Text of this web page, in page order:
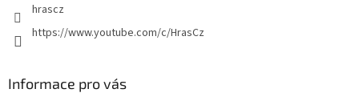
hrascz
https://www.youtube.com/c/HrasCz
Informace pro vás